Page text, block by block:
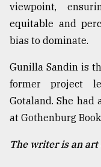
viewpoint,
equitable and
bias to dominate.
Gunilla Sandin is
former project
Gotaland. She had
at Gothenburg
The writer is an